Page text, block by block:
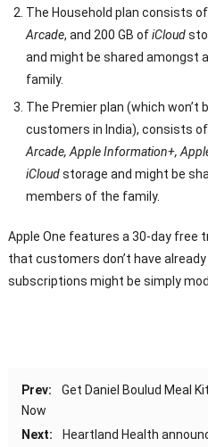
The Household plan consists of
Arcade, and 200 GB ofiCloud
and might be shared amongst
family.
The Premier plan (which
customers in India), consists of
Arcade, Apple Information+,
iCloudstorage and might be
members of the family.
Apple One features a 30-day free
that customers don’t have
subscriptions might be simply
Prev:
Get Daniel Boulud Meal
Now
Next:
Heartland Health